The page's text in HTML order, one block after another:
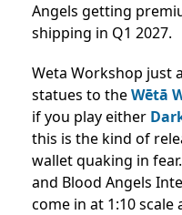
Angels getting
shipping in Q1 2027.
Weta Workshop just
statues to theWētā
if you play either
this is the kind of
wallet quaking in
and Blood Angels
come in at 1:10